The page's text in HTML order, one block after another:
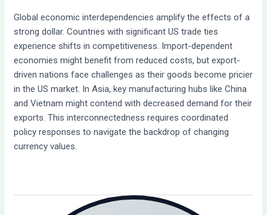
Global economic interdependencies amplify the effects of a
strong dollar. Countries with significant US trade ties
experience shifts in competitiveness. Import-dependent
economies might benefit from reduced costs, but export-
driven nations face challenges as their goods become pricier
in the US market. In Asia, key manufacturing hubs like China
and Vietnam might contend with decreased demand for their
exports. This interconnectedness requires coordinated
policy responses to navigate the backdrop of changing
currency values.